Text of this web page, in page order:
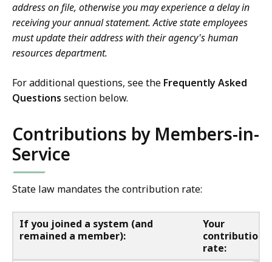
address on file, otherwise you may experience a delay in
receiving your annual statement. Active state employees
must update their address with their agency's human
resources department.
For additional questions, see the Frequently Asked
Questions section below.
Contributions by Members-in-
Service
State law mandates the contribution rate:
If you joined a system (and
remained a member):
Your
contribution
rate: